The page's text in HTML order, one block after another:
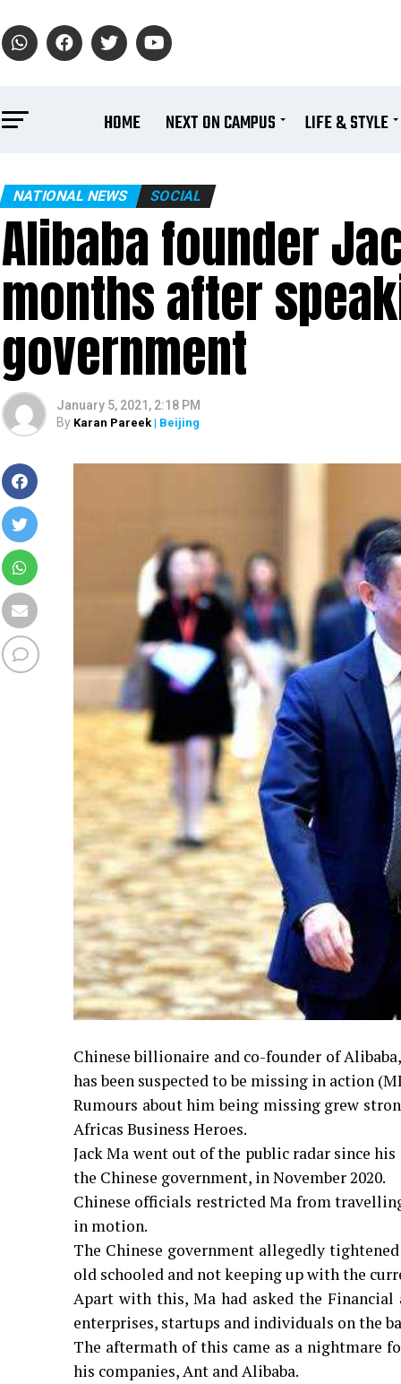
HOME NEXT ON CAMPUS LIFE & STYLE
NATIONAL NEWS SOCIAL
Alibaba founder
months after
government
January 5, 2021, 2:18 PM
By Karan Pareek| Beijing
Chinese billionaire and co-founder of
has been suspected to be missing in action
Rumours about him being missing grew
Africas Business Heroes.
Jack Ma went out of the public radar since
the Chinese government, in November 2020.
Chinese officials restricted Ma from
in motion.
The Chinese government allegedly
old schooled and not keeping up with the
Apart with this, Ma had asked the
enterprises, startups and individuals on the
The aftermath of this came as a nightmare
his companies, Ant and Alibaba.